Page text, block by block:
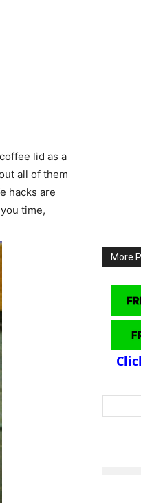
lid as a
all of them
hacks are
time,
More